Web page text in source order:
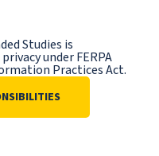
Studies is
under FERPA
Practices Act.